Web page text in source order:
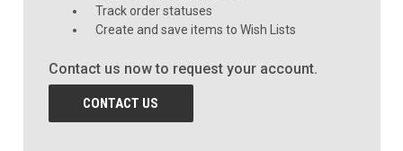
Track order statuses
Create and save items to Wish Lists
Contact us now to request your account.
CONTACT US